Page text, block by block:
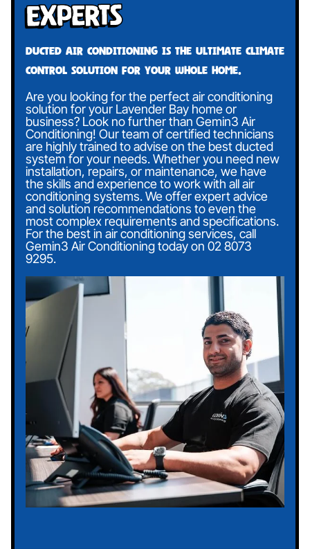
Experts
Ducted air conditioning is the ultimate climate
control solution for your whole home.
Are you looking for the perfect air conditioning
solution for your Lavender Bay home or
business? Look no further than Gemin3 Air
Conditioning! Our team of certified technicians
are highly trained to advise on the best ducted
system for your needs. Whether you need new
installation, repairs, or maintenance, we have
the skills and experience to work with all air
conditioning systems. We offer expert advice
and solution recommendations to even the
most complex requirements and specifications.
For the best in air conditioning services, call
Gemin3 Air Conditioning today on 02 8073
9295.